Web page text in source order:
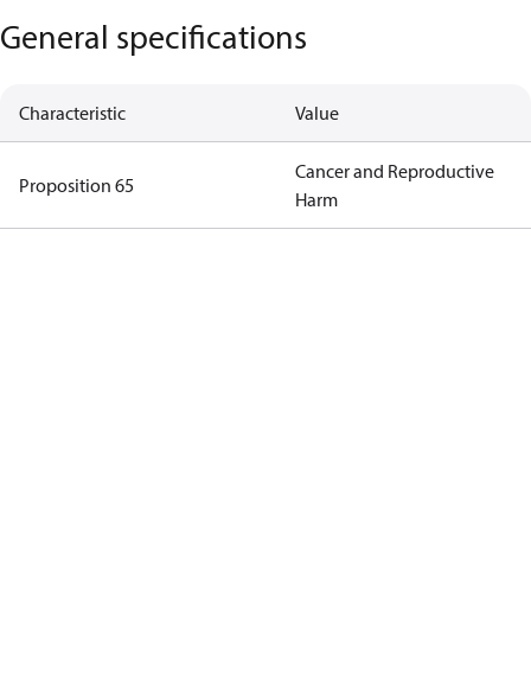
General specifications
Characteristic Value
Proposition 65
Cancer and Reproductive
Harm